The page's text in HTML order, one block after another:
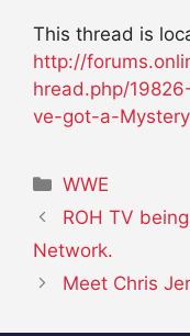
This thread is
http://
hread.php/
ve-got-a-
Categories
WWE
ROH TV
Network.
Meet Chris